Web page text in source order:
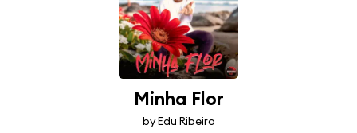
Minha Flor
by Edu Ribeiro